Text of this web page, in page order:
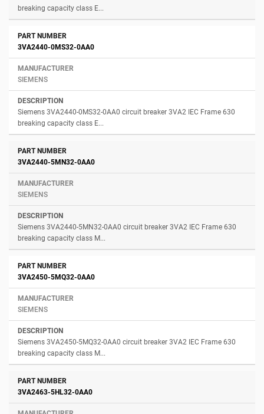
breaking capacity class E...
3VA2440-0MS32-0AA0
SIEMENS
Siemens 3VA2440-0MS32-0AA0 circuit breaker 3VA2 IEC Frame 630
breaking capacity class E...
3VA2440-5MN32-0AA0
SIEMENS
Siemens 3VA2440-5MN32-0AA0 circuit breaker 3VA2 IEC Frame 630
breaking capacity class M...
3VA2450-5MQ32-0AA0
SIEMENS
Siemens 3VA2450-5MQ32-0AA0 circuit breaker 3VA2 IEC Frame 630
breaking capacity class M...
3VA2463-5HL32-0AA0